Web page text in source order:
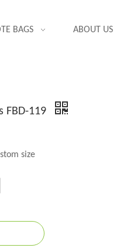
BAGS ABOUT US
FBD-119
size